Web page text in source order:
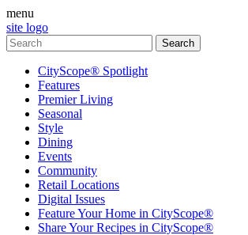
menu
site logo
CityScope® Spotlight
Features
Premier Living
Seasonal
Style
Dining
Events
Community
Retail Locations
Digital Issues
Feature Your Home in CityScope®
Share Your Recipes in CityScope®